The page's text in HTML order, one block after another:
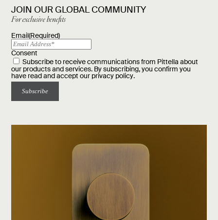
JOIN OUR GLOBAL COMMUNITY
For exclusive benefits
Email(Required)
Consent
Subscribe to receive communications from Pittella about
our products and services. By subscribing, you confirm you
have read and accept our privacy policy.